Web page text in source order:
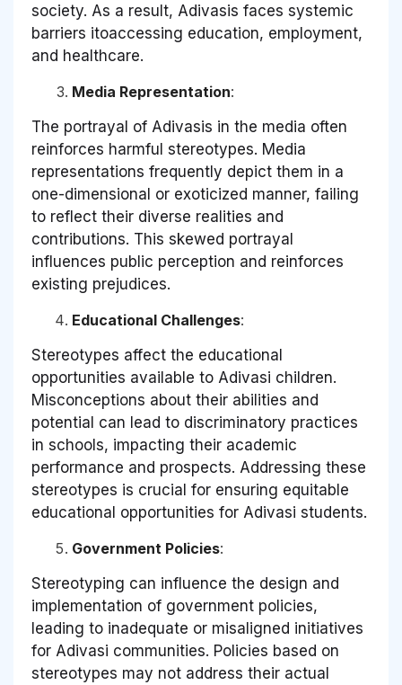
society. As a result, Adivasis faces systemic
barriers itoaccessing education, employment,
and healthcare.
Media Representation:
The portrayal of Adivasis in the media often
reinforces harmful stereotypes. Media
representations frequently depict them in a
one-dimensional or exoticized manner, failing
to reflect their diverse realities and
contributions. This skewed portrayal
influences public perception and reinforces
existing prejudices.
Educational Challenges:
Stereotypes affect the educational
opportunities available to Adivasi children.
Misconceptions about their abilities and
potential can lead to discriminatory practices
in schools, impacting their academic
performance and prospects. Addressing these
stereotypes is crucial for ensuring equitable
educational opportunities for Adivasi students.
Government Policies:
Stereotyping can influence the design and
implementation of government policies,
leading to inadequate or misaligned initiatives
for Adivasi communities. Policies based on
stereotypes may not address their actual